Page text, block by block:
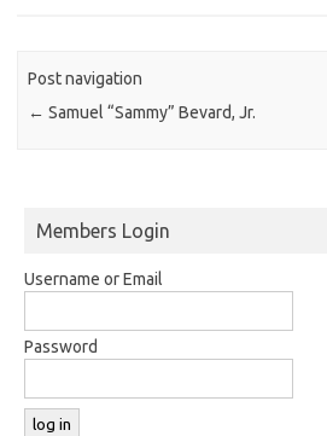
Post navigation
← Samuel “Sammy” Bevard, Jr.
Members Login
Username or Email
Password